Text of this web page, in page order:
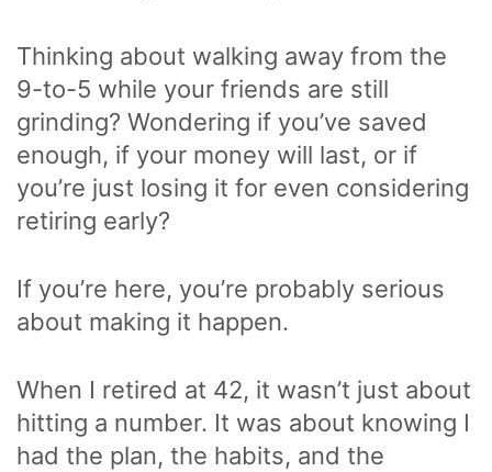
Thinking about walking away from the
9-to-5 while your friends are still
grinding? Wondering if you’ve saved
enough, if your money will last, or if
you’re just losing it for even considering
retiring early?
If you’re here, you’re probably serious
about making it happen.
When I retired at 42, it wasn’t just about
hitting a number. It was about knowing I
had the plan, the habits, and the